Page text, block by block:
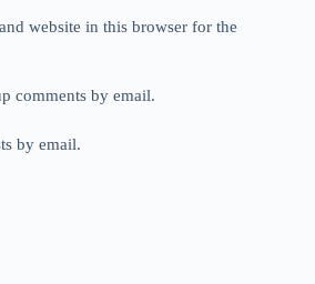
website in this browser for the
comments by email.
by email.